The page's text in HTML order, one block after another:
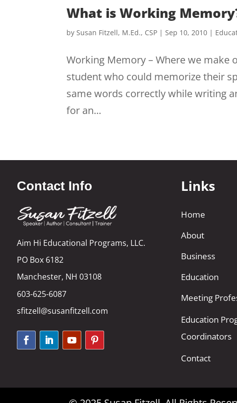
What is Working
bySusan Fitzell, M.Ed., CSP |Sep 10, 2010 |
Working Memory – Where we make
student who could memorize their
same words correctly while writing
for an...
Contact Info
Aim Hi Educational Programs, LLC.
PO Box 6182
Manchester, NH 03108
603-625-6087
sfitzell@susanfitzell.com
Links
Home
About
Business
Education
Meeting
Education
Coordinators
Contact